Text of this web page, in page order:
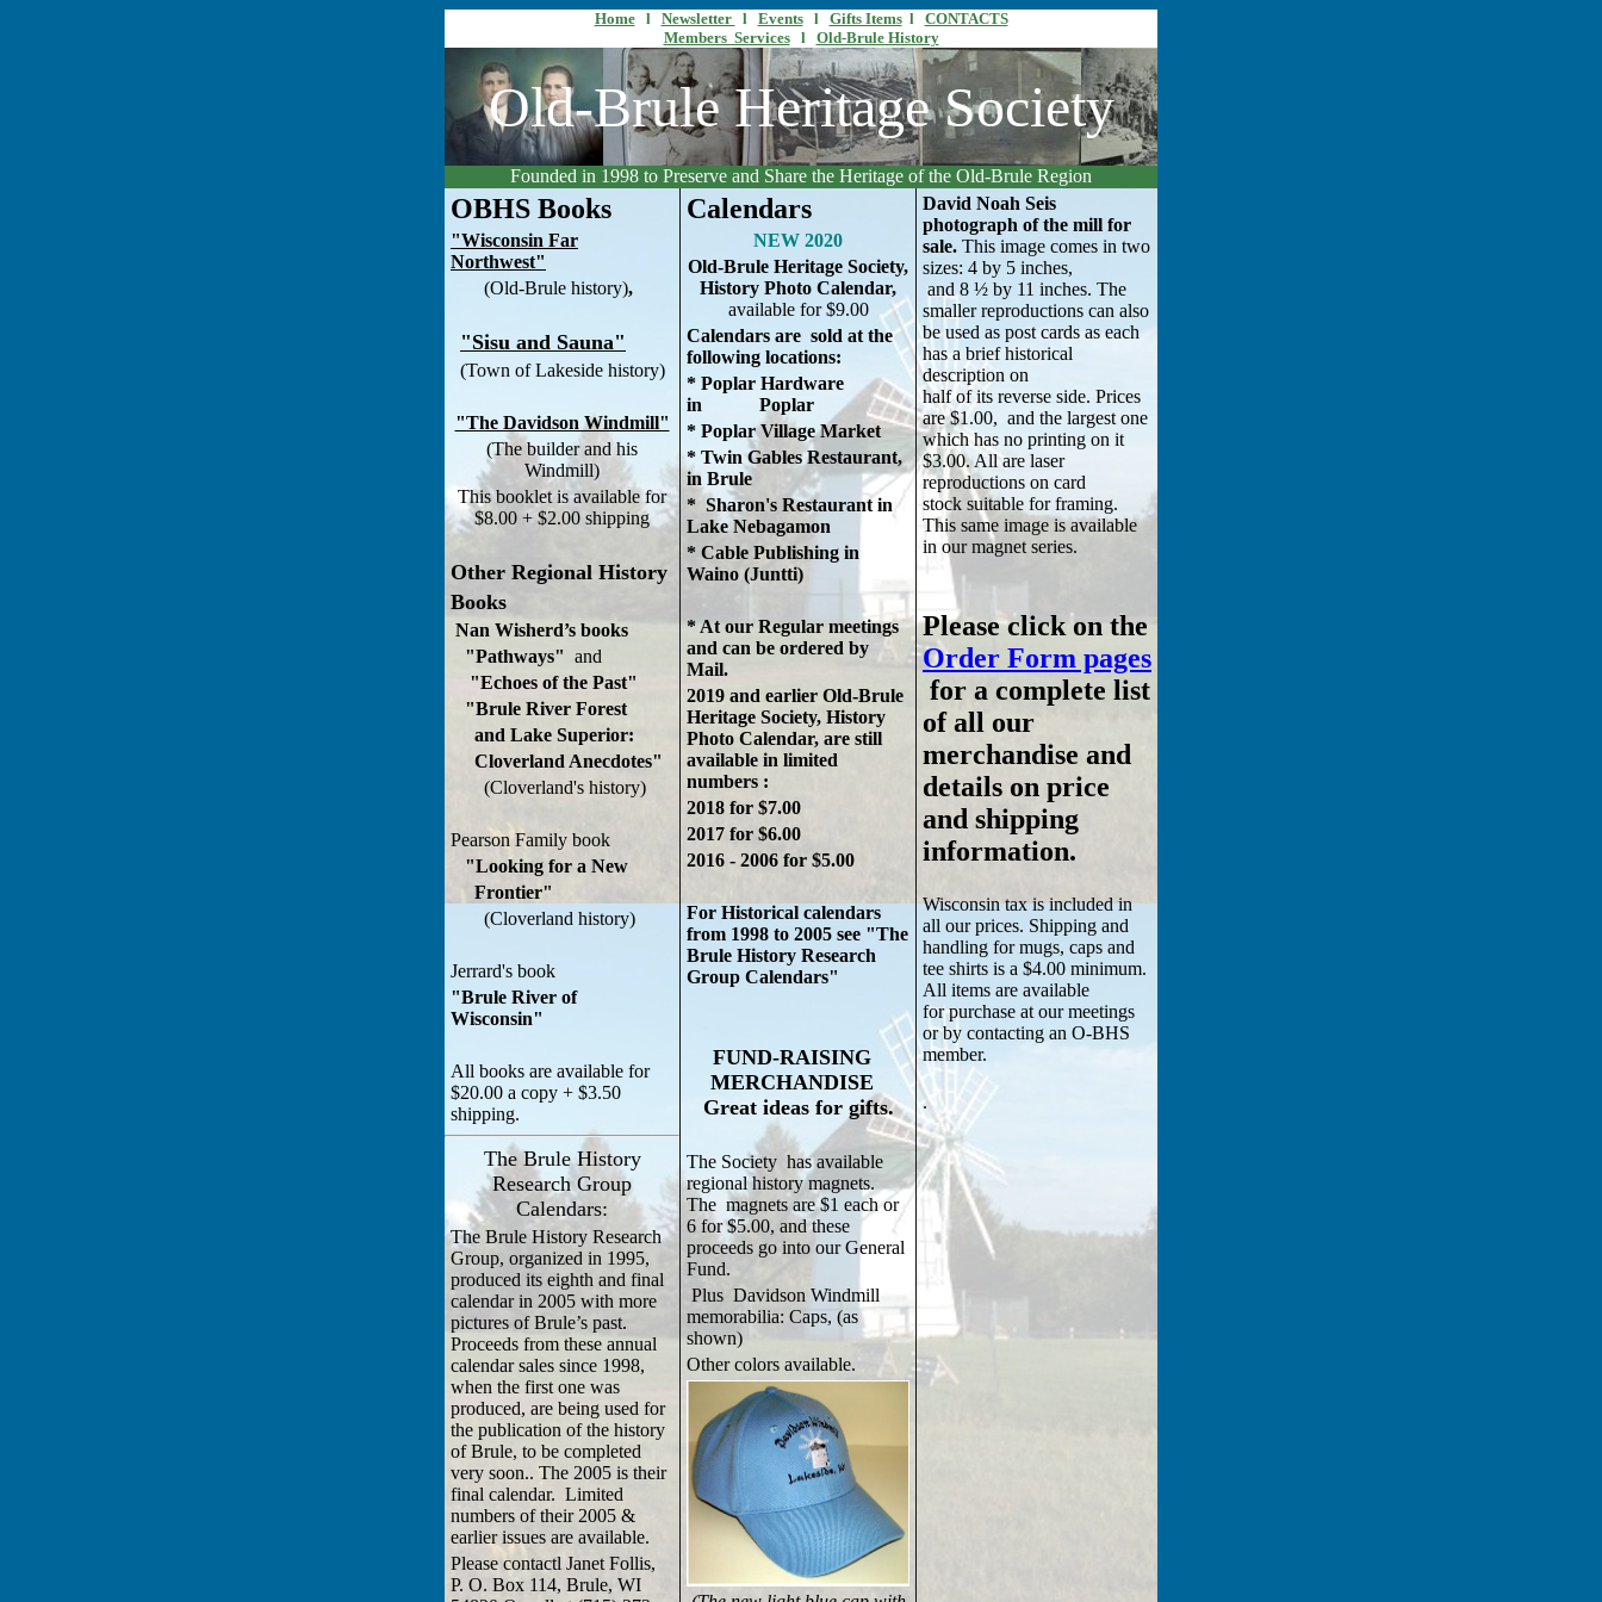
Homel Newsletter l Eventsl Gifts Itemsl CONTACTS
Members Servicesl Old-Brule History
Old-Brule Heritage Society
Founded in 1998 to Preserve and Share the Heritage of the Old-Brule Region
OBHS Books
"Wisconsin Far
Northwest"
(Old-Brule history),
"Sisu and Sauna"
(Town of Lakeside history)
"The Davidson Windmill"
(The builder and his
Windmill)
This booklet is available for
$8.00 + $2.00 shipping
Other Regional History
Books
Nan Wisherd’s books
"Pathways" and
"Echoes of the Past"
"Brule River Forest
and Lake Superior:
Cloverland Anecdotes"
(Cloverland's history)
Pearson Family book
"Looking for a New
Frontier"
(Cloverland history)
Jerrard's book
"Brule River of
Wisconsin"
All books are available for
$20.00 a copy + $3.50
shipping.
The Brule History
Research Group
Calendars:
The Brule History Research
Group, organized in 1995,
produced its eighth and final
calendar in 2005 with more
pictures of Brule’s past.
Proceeds from these annual
calendar sales since 1998,
when the first one was
produced, are being used for
the publication of the history
of Brule, to be completed
very soon.. The 2005 is their
final calendar. Limited
numbers of their 2005 &
earlier issues are available.
Please contactl Janet Follis,
P. O. Box 114, Brule, WI
Calendars
NEW 2020
Old-Brule Heritage Society,
History Photo Calendar,
available for $9.00
Calendars are sold at the
following locations:
* Poplar Hardware
in Poplar
* Poplar Village Market
* Twin Gables Restaurant,
in Brule
* Sharon's Restaurant in
Lake Nebagamon
* Cable Publishing in
Waino (Juntti)
* At our Regular meetings
and can be ordered by
Mail.
2019 and earlier Old-Brule
Heritage Society, History
Photo Calendar, are still
available in limited
numbers :
2018 for $7.00
2017 for $6.00
2016 - 2006 for $5.00
For Historical calendars
from 1998 to 2005 see "The
Brule History Research
Group Calendars"
FUND-RAISING
MERCHANDISE
Great ideas for gifts.
The Society has available
regional history magnets.
The magnets are $1 each or
6 for $5.00, and these
proceeds go into our General
Fund.
Plus Davidson Windmill
memorabilia: Caps, (as
shown)
Other colors available.
David Noah Seis
photograph of the mill for
sale. This image comes in two
sizes: 4 by 5 inches,
and 8 ½ by 11 inches. The
smaller reproductions can also
be used as post cards as each
has a brief historical
description on
half of its reverse side. Prices
are $1.00, and the largest one
which has no printing on it
$3.00. All are laser
reproductions on card
stock suitable for framing.
This same image is available
in our magnet series.
Please click on the
Order Form pages
for a complete list
of all our
merchandise and
details on price
and shipping
information.
Wisconsin tax is included in
all our prices. Shipping and
handling for mugs, caps and
tee shirts is a $4.00 minimum.
All items are available
for purchase at our meetings
or by contacting an O-BHS
member.
.